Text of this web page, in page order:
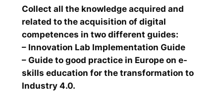
Collect all the knowledge acquired and
related to the acquisition of digital
competences in two different guides:
– Innovation Lab Implementation Guide
– Guide to good practice in Europe on e-
skills education for the transformation to
Industry 4.0.